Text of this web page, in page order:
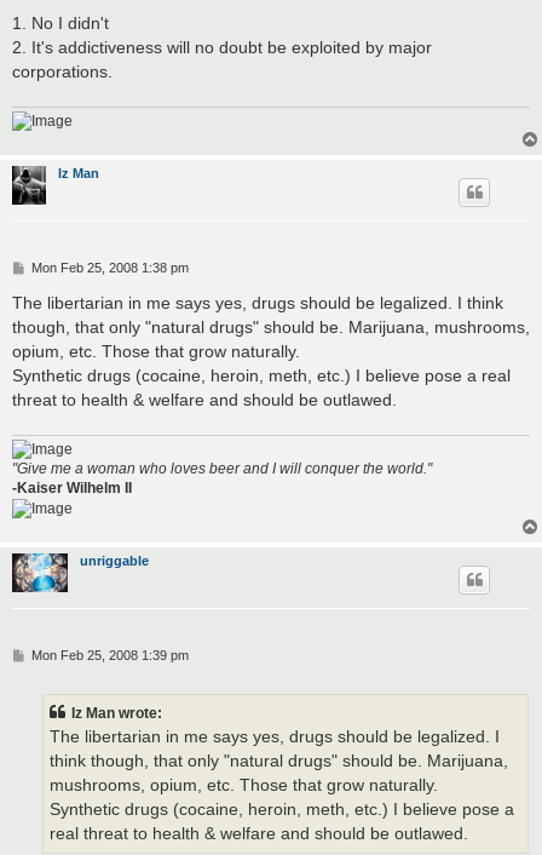
1. No I didn't
2. It's addictiveness will no doubt be exploited by major
corporations.
Iz Man
P
s
t
Mon Feb 25, 2008 1:38 pm
The libertarian in me says yes, drugs should be legalized. I think
though, that only "natural drugs" should be. Marijuana, mushrooms,
opium, etc. Those that grow naturally.
Synthetic drugs (cocaine, heroin, meth, etc.) I believe pose a real
threat to health & welfare and should be outlawed.
"Give me a woman who loves beer and I will conquer the world."
-Kaiser Wilhelm II
unriggable
PMon Feb 25, 2008 1:39 pm
Iz Man wrote:
The libertarian in me says yes, drugs should be legalized. I
think though, that only "natural drugs" should be. Marijuana,
mushrooms, opium, etc. Those that grow naturally.
Synthetic drugs (cocaine, heroin, meth, etc.) I believe pose a
real threat to health & welfare and should be outlawed.